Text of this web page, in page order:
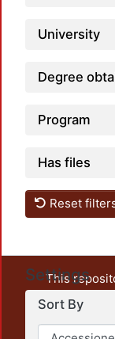
University
Degree
Program
Has files
Reset
Settings
Sort By
This
unrestricted
output of